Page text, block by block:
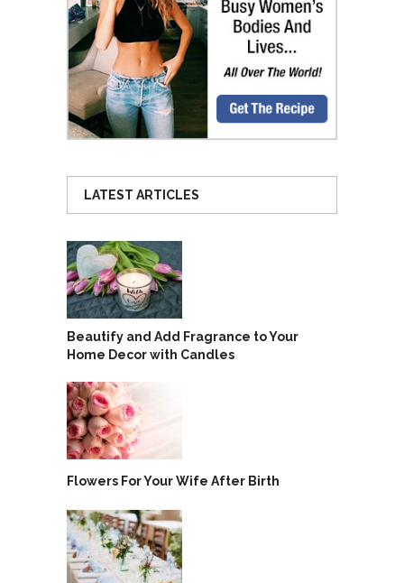
LATEST ARTICLES
Beautify and Add Fragrance to Your
Home Decor with Candles
Flowers For Your Wife After Birth